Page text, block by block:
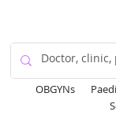
OBGYNs